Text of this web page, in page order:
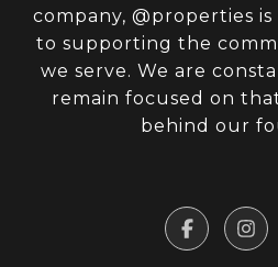
company, @properties
to supporting the
we serve. We are
remain focused on
behind our